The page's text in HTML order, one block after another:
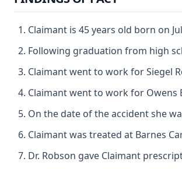
Claimant is 45 years old born on
Following graduation from high
Claimant went to work for Siegel
Claimant went to work for Owens
On the date of the accident she
Claimant was treated at Barnes
Dr. Robson gave Claimant